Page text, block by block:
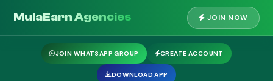
MulaEarn Agencies JOIN NOW
JOIN WHATSAPP GROUP CREATE ACCOUNT
DOWNLOAD APP